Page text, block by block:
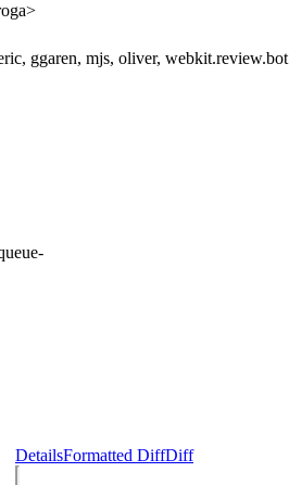
ggaren, mjs, oliver, webkit.review.bot
DetailsFormatted DiffDiff